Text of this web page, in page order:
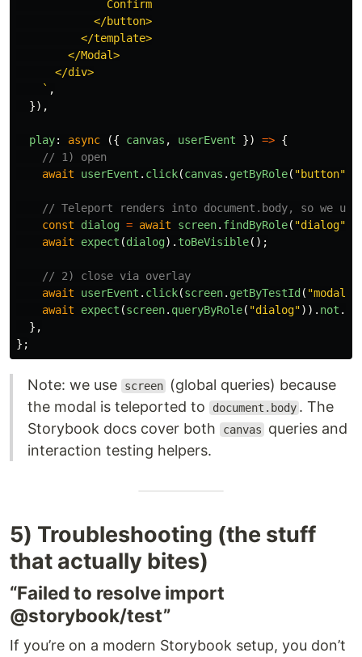
              Confirm
            </button>
          </template>
        </Modal>
      </div>
    `
,
}),
play: async ({ canvas , userEvent }) => {
// 1) open
await
userEvent . click(canvas . getByRole( "button"
// Teleport renders into document.body, so we
const
dialog = await screen. findByRole( "dialog"
await
expect (dialog). toBeVisible();
// 2) close via overlay
await
userEvent . click(screen. getByTestId ( "modal-
await
expect (screen. queryByRole( "dialog")). not .
},
};
Note: we use screen
(global queries) because
the modal is teleported to
document.body . The
Storybook docs cover both
canvas
queries and
interaction testing helpers.
5) Troubleshooting (the stuff
that actually bites)
“Failed to resolve import
@storybook/test”
If you’re on a modern Storybook setup, you don’t